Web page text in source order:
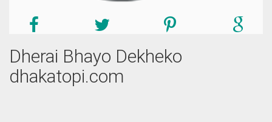
Dherai Bhayo Dekheko
dhakatopi.com